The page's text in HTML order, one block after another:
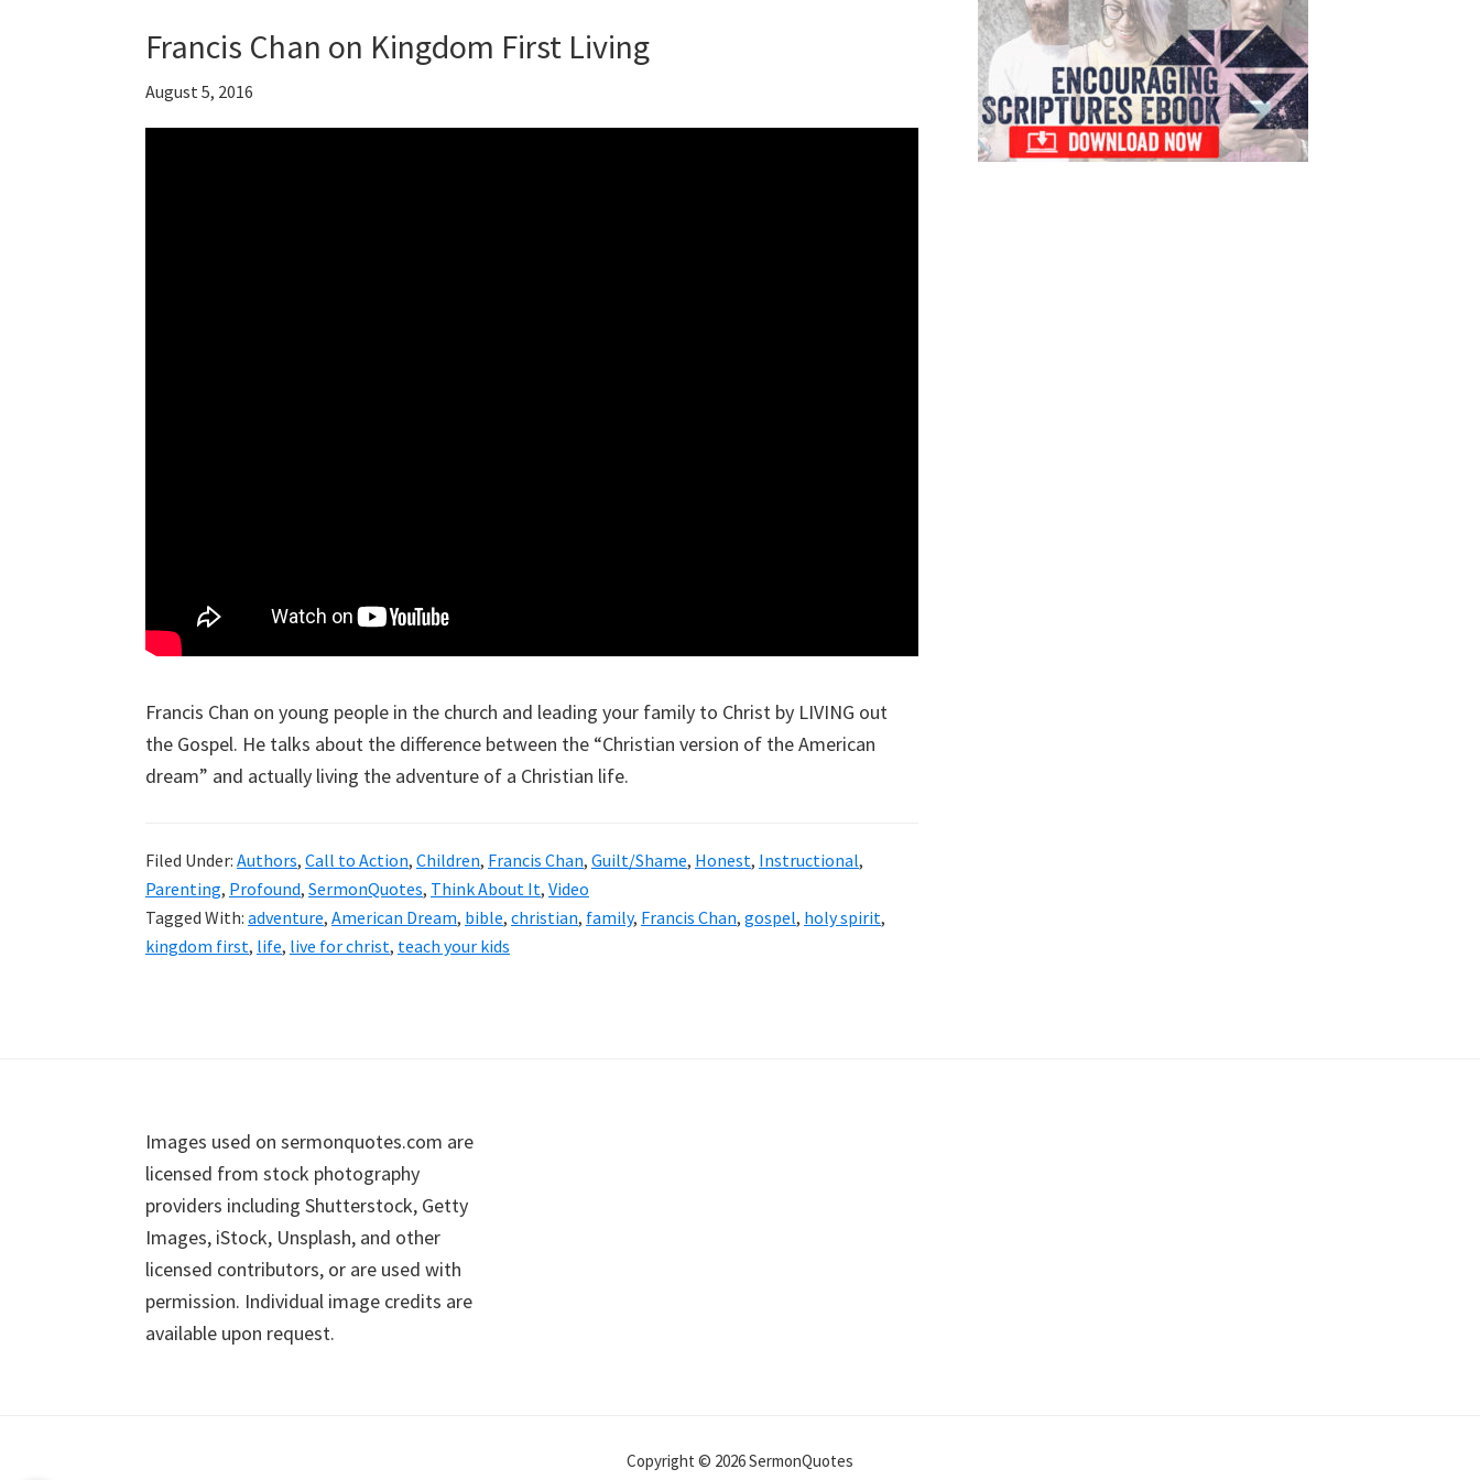
Francis Chan on Kingdom First Living
August 5, 2016
Francis Chan on young people in the church and leading your family to Christ by LIVING out
the Gospel. He talks about the difference between the “Christian version of the American
dream” and actually living the adventure of a Christian life.
Filed Under: Authors, Call to Action, Children, Francis Chan, Guilt/Shame, Honest, Instructional,
Parenting, Profound, SermonQuotes, Think About It, Video
Tagged With: adventure, American Dream, bible, christian, family, Francis Chan, gospel, holy spirit,
kingdom first, life, live for christ, teach your kids
Images used on sermonquotes.com are
licensed from stock photography
providers including Shutterstock, Getty
Images, iStock, Unsplash, and other
licensed contributors, or are used with
permission. Individual image credits are
available upon request.
Copyright © 2026 SermonQuotes